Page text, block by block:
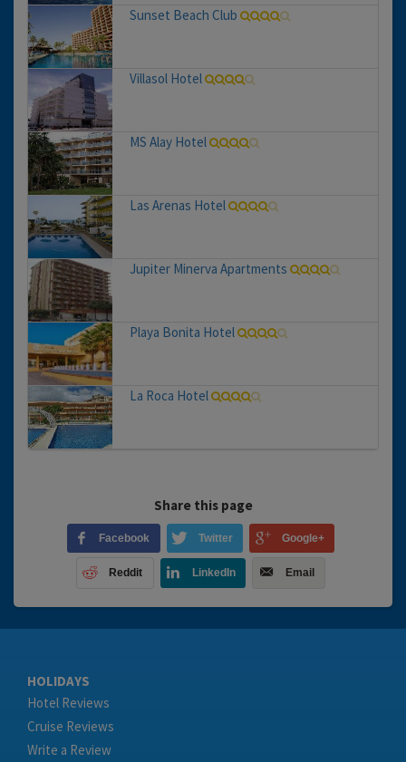
Sunset Beach Club
Villasol Hotel
MS Alay Hotel
Las Arenas Hotel
Jupiter Minerva Apartments
Playa Bonita Hotel
La Roca Hotel
Share this page
Facebook Twitter Google+
Reddit LinkedIn Email
HOLIDAYS
Hotel Reviews
Cruise Reviews
Write a Review